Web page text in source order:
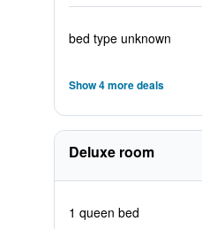
bed type unknown
Show 4 more deals
Deluxe room
1 queen bed